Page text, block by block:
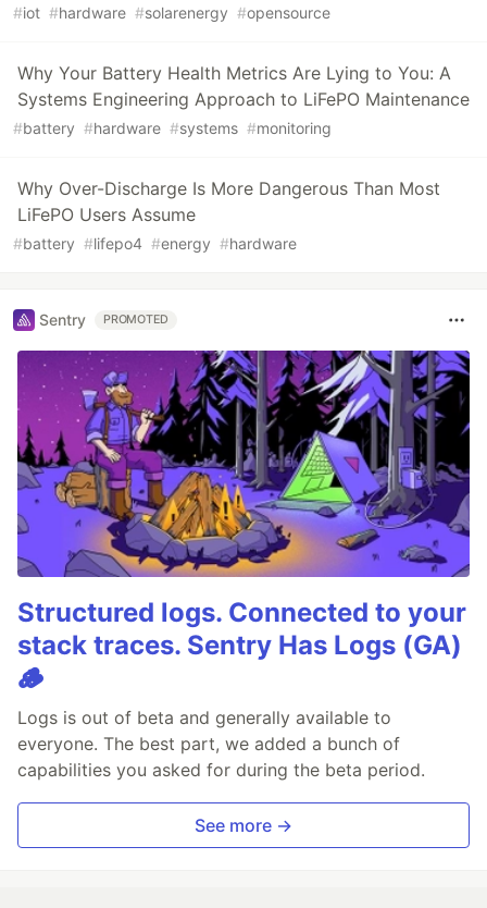
#iot #hardware #solarenergy #opensource
Why Your Battery Health Metrics Are Lying to You: A
Systems Engineering Approach to LiFePO Maintenance
#battery #hardware #systems #monitoring
Why Over-Discharge Is More Dangerous Than Most
LiFePO Users Assume
#battery #lifepo4 #energy #hardware
Sentry PROMOTED
Structured logs. Connected to your
stack traces. Sentry Has Logs (GA)
🪵
Logs is out of beta and generally available to
everyone. The best part, we added a bunch of
capabilities you asked for during the beta period.
See more →